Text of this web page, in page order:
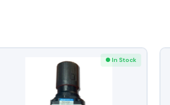
● In Stock